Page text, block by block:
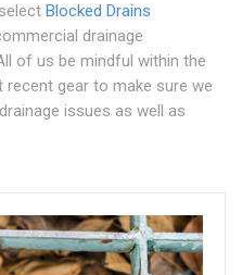
Blocked Drains
drainage
of us be mindful within the
gear to make sure we
issues as well as